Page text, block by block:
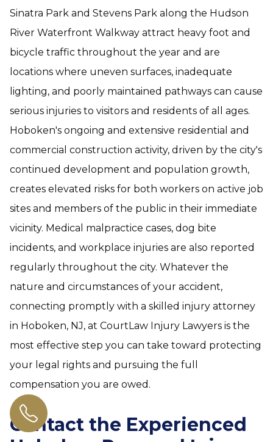
Sinatra Park and Stevens Park along the Hudson
River Waterfront Walkway attract heavy foot and
bicycle traffic throughout the year and are
locations where uneven surfaces, inadequate
lighting, and poorly maintained pathways can cause
serious injuries to visitors and residents of all ages.
Hoboken's ongoing and extensive residential and
commercial construction activity, driven by the city's
continued development and population growth,
creates elevated risks for both workers on active job
sites and members of the public in their immediate
vicinity. Medical malpractice cases, dog bite
incidents, and workplace injuries are also reported
regularly throughout the city. Whatever the
nature and circumstances of your accident,
connecting promptly with a skilled injury attorney
in Hoboken, NJ, at CourtLaw Injury Lawyers is the
most effective step you can take toward protecting
your legal rights and pursuing the full
compensation you are owed.
Contact the Experienced